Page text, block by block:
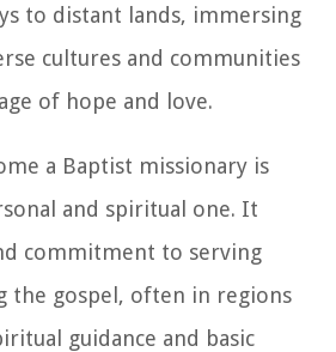
to distant lands, immersing
cultures and communities
of hope and love.
a Baptist missionary is
and spiritual one. It
commitment to serving
the gospel, often in regions
guidance and basic